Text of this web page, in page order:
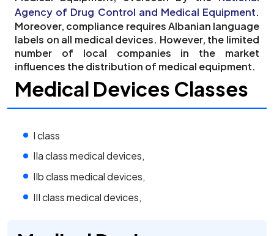
Agency of Drug Control and Medical Equipment.
Moreover, compliance requires Albanian language
labels on all medical devices. However, the limited
number of local companies in the market
influences the distribution of medical equipment.
Medical Devices Classes
I class
IIa class medical devices,
IIb class medical devices,
III class medical devices,